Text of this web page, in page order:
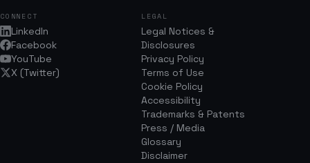
CONNECT
LinkedIn
Facebook
YouTube
X (Twitter)
LEGAL
Legal Notices &
Disclosures
Privacy Policy
Terms of Use
Cookie Policy
Accessibility
Trademarks & Patents
Press / Media
Glossary
Disclaimer